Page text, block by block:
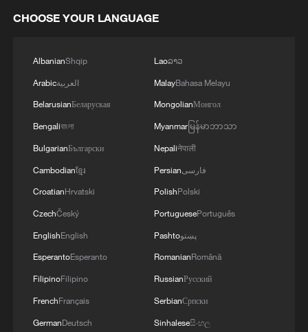
Relocation'
central Yemen.
CHOOSE YOUR LANGUAGE
AlbanianShqip
Arabicالعربية
BelarusianБеларуская
Bengaliবাংলা
BulgarianБългарски
Cambodianខ្មែរ
CroatianHrvatski
CzechČeský
EnglishEnglish
EsperantoEsperanto
FilipinoFilipino
FrenchFrançais
GermanDeutsch
Laoລາວ
MalayBahasa Melayu
MongolianМонгол
Myanmarမြန်မာဘာသာ
Nepaliनेपाली
Persianفارسی
PolishPolski
PortuguesePortuguês
Pashtoپښتو
RomanianRomână
RussianРусский
SerbianСрпски
Sinhaleseසිංහල